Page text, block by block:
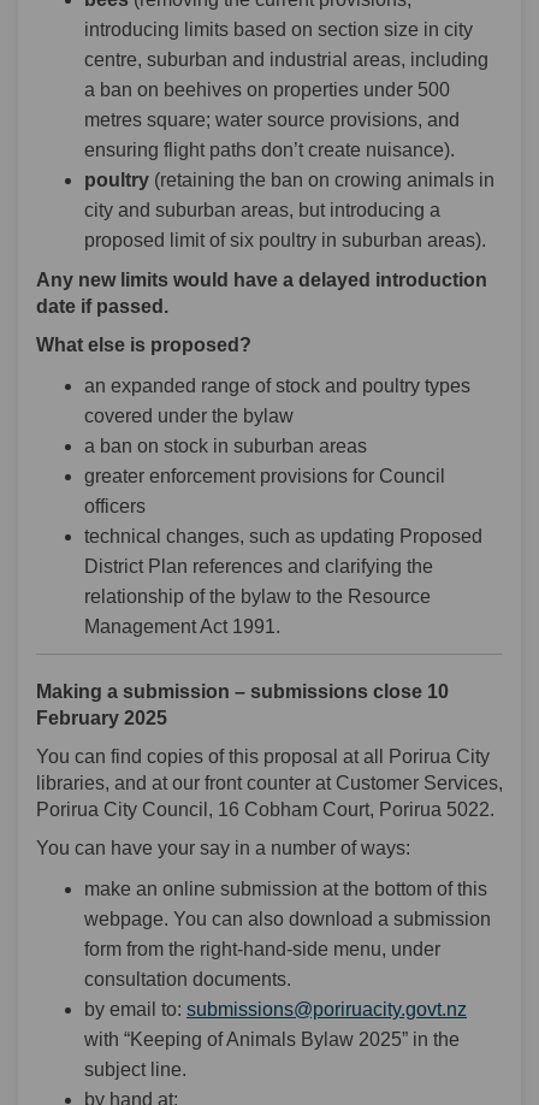
introducing limits based on section size in city
centre, suburban and industrial areas, including
a ban on beehives on properties under 500
metres square; water source provisions, and
ensuring flight paths don’t create nuisance).
poultry (retaining the ban on crowing animals in
city and suburban areas, but introducing a
proposed limit of six poultry in suburban areas).
Any new limits would have a delayed introduction
date if passed.
What else is proposed?
an expanded range of stock and poultry types
covered under the bylaw
a ban on stock in suburban areas
greater enforcement provisions for Council
officers
technical changes, such as updating Proposed
District Plan references and clarifying the
relationship of the bylaw to the Resource
Management Act 1991.
Making a submission – submissions close 10
February 2025
You can find copies of this proposal at all Porirua City
libraries, and at our front counter at Customer Services,
Porirua City Council, 16 Cobham Court, Porirua 5022.
You can have your say in a number of ways:
make an online submission at the bottom of this
webpage. You can also download a submission
form from the right-hand-side menu, under
consultation documents.
by email to: submissions@poriruacity.govt.nz
with “Keeping of Animals Bylaw 2025” in the
subject line.
by hand at: